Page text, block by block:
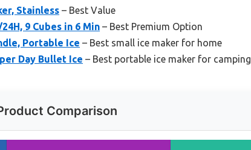
Stainless – Best Value
9 Cubes in 6 Min – Best Premium Option
Portable Ice – Best small ice maker for home
Day Bullet Ice – Best portable ice maker for camping
Comparison